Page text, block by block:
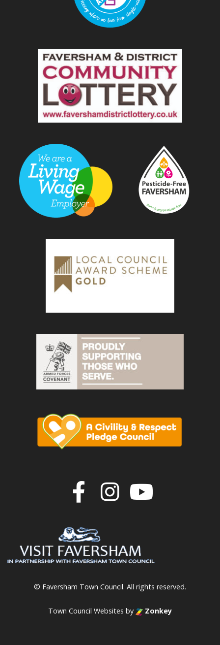
Join us on
Join us
© Faversham Town Council. All rights reserved.
Town Council Websites by Zonkey